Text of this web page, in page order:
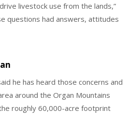
livestock use from the lands,”
questions had answers, attitudes
he has heard those concerns and
around the Organ Mountains
roughly 60,000-acre footprint